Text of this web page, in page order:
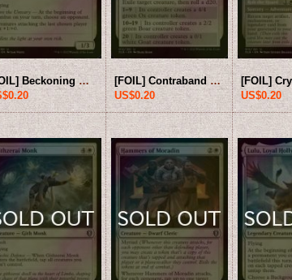
US$8.00
[FOIL] Beckoning Will-o'-Wisp 【ENG】 [CLB-White-U]
[FOIL] Contraband Livestock 【ENG】 [CLB-White-U]
US$0.20
US$0.20